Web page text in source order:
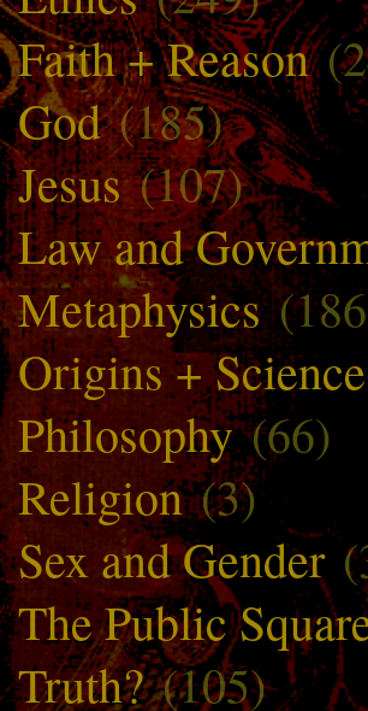
Faith + Reason
God(185)
Jesus(107)
Law and
Metaphysics
Origins + Science
Philosophy(66)
Religion(3)
Sex and Gender
The Public
Truth?(105)